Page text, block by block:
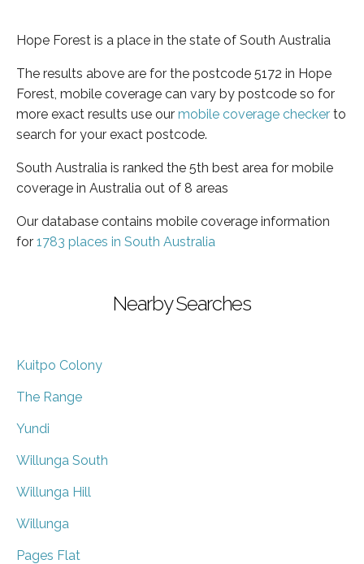
Hope Forest is a place in the state of South Australia
The results above are for the postcode 5172 in Hope
Forest, mobile coverage can vary by postcode so for
more exact results use our mobile coverage checker to
search for your exact postcode.
South Australia is ranked the 5th best area for mobile
coverage in Australia out of 8 areas
Our database contains mobile coverage information
for 1783 places in South Australia
Nearby Searches
Kuitpo Colony
The Range
Yundi
Willunga South
Willunga Hill
Willunga
Pages Flat